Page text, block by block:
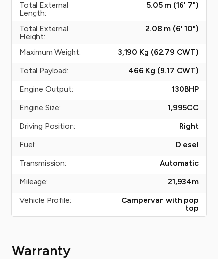
Total External
Length:
5.05 m (16' 7")
Total External
Height:
2.08 m (6' 10")
Maximum Weight: 3,190 Kg (62.79 CWT)
Total Payload:
466 Kg (9.17 CWT)
Engine Output:
130BHP
Engine Size:
1,995CC
Driving Position:
Right
Fuel:
Diesel
Transmission:
Automatic
Mileage:
21,934m
Vehicle Profile:
Campervan with pop
top
Warranty